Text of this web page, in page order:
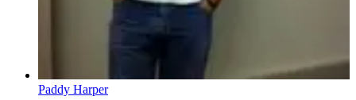
Paddy Harper